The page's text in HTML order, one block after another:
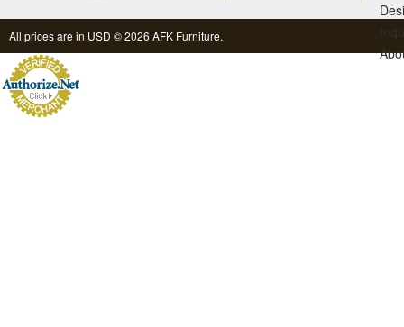
All prices are in USD © 2026 AFK Furniture.